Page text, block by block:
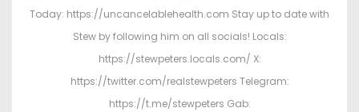
Today: https://uncancelablehealth.com Stay up to date with
Stew by following him on all socials! Locals:
https://stewpeters.locals.com/ X:
https://twitter.com/realstewpeters Telegram:
https://t.me/stewpeters Gab: